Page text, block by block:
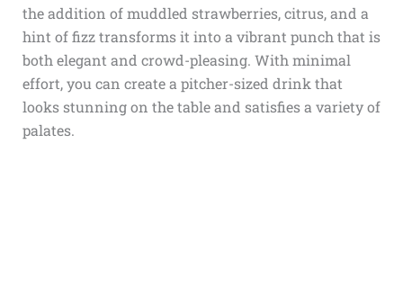
the addition of muddled strawberries, citrus, and a
hint of fizz transforms it into a vibrant punch that is
both elegant and crowd-pleasing. With minimal
effort, you can create a pitcher-sized drink that
looks stunning on the table and satisfies a variety of
palates.